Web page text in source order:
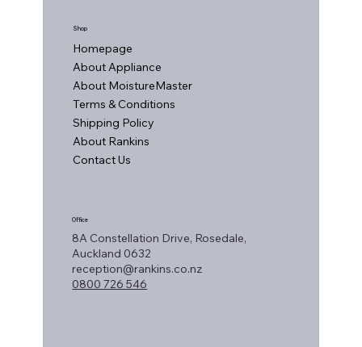
Shop
Homepage
About Appliance
About MoistureMaster
Terms & Conditions
Shipping Policy
About Rankins
Contact Us
Office
8A Constellation Drive, Rosedale,
Auckland 0632
reception@rankins.co.nz
0800 726 546